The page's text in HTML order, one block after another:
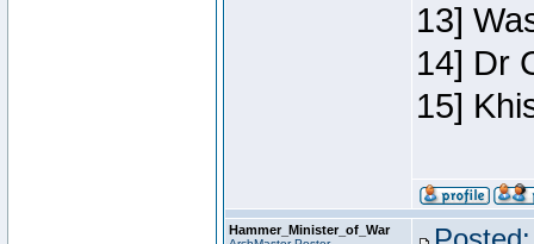
13]
14] Dr
15]
Hammer_Minister_of_War